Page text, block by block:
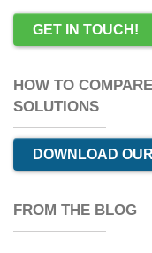
GET IN TOUCH!
HOW TO
SOLUTIONS
DOWNLOAD
FROM THE BLOG